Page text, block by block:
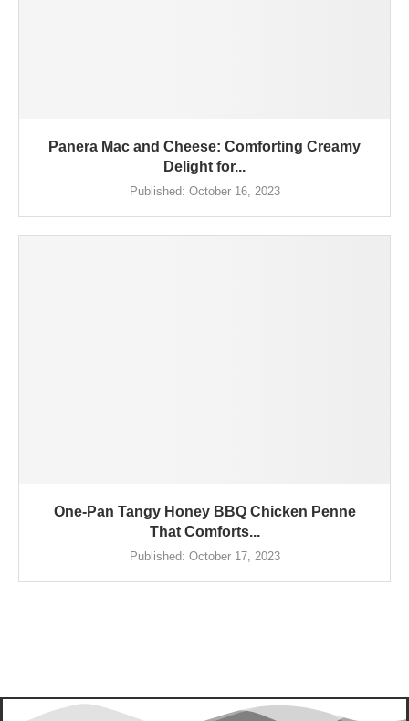
Panera Mac and Cheese: Comforting Creamy
Delight for...
Published: October 16, 2023
One-Pan Tangy Honey BBQ Chicken Penne
That Comforts...
Published: October 17, 2023